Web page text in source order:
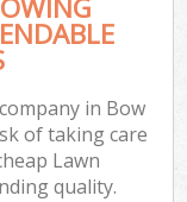
in Bow
of taking care
Lawn
quality.